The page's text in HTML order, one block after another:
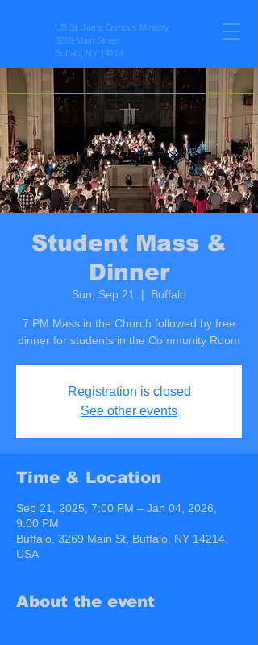
UB St. Joe’s Campus Ministry
3269 Main Street
Buffalo, NY 14214
Student Mass &
Dinner
Sun, Sep 21
  |
Buffalo
7 PM Mass in the Church followed by free
dinner for students in the Community Room
Registration is closed
See other events
Time & Location
Sep 21, 2025, 7:00 PM – Jan 04, 2026,
9:00 PM
Buffalo, 3269 Main St, Buffalo, NY 14214,
USA
About the event